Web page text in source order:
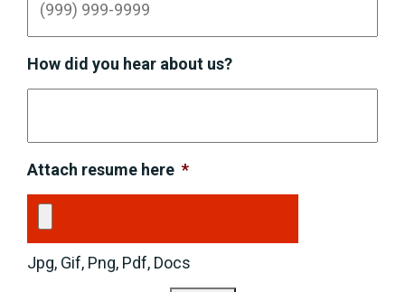
How did you hear about us?
Attach resume here *
Jpg, Gif, Png, Pdf, Docs